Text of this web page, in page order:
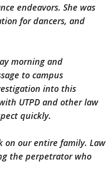
endeavors. She was
for dancers, and
morning and
to campus
into this
UTPD and other law
quickly.
on our entire family. Law
the perpetrator who